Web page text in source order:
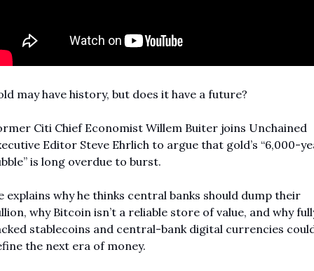
may have history, but does it have a future?
Citi Chief Economist Willem Buiter joins Unchained
Editor Steve Ehrlich to argue that gold’s “6,000-
is long overdue to burst.
explains why he thinks central banks should dump their
why Bitcoin isn’t a reliable store of value, and why
stablecoins and central-bank digital currencies
the next era of money.